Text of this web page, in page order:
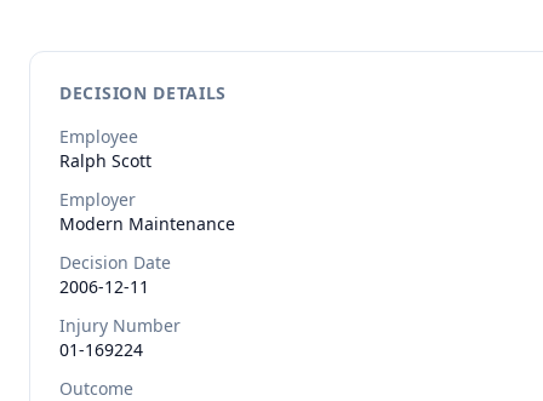
DECISION DETAILS
Employee
Ralph Scott
Employer
Modern Maintenance
Decision Date
2006-12-11
Injury Number
01-169224
Outcome